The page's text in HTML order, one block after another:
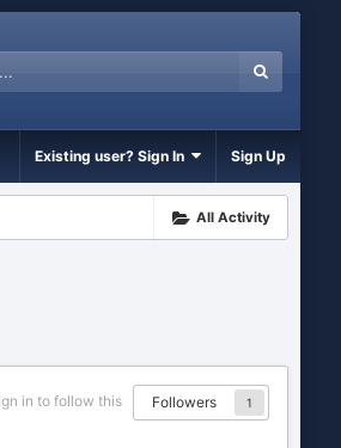
Existing user? Sign In Sign Up
All Activity
in to follow this Followers 1